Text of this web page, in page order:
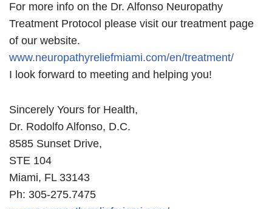
For more info on the Dr. Alfonso Neuropathy
Treatment Protocol please visit our treatment page
of our website.
www.neuropathyreliefmiami.com/en/treatment/
I look forward to meeting and helping you!
Sincerely Yours for Health,
Dr. Rodolfo Alfonso, D.C.
8585 Sunset Drive,
STE 104
Miami, FL 33143
Ph: 305-275.7475